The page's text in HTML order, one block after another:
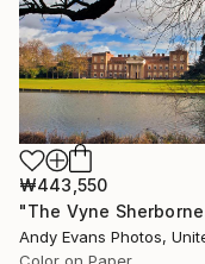
₩443,550